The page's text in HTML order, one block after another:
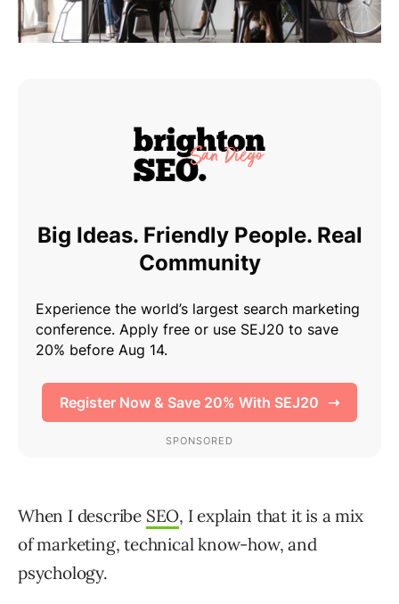
When I describe SEO, I explain that it is a mix
of marketing, technical know-how, and
psychology.